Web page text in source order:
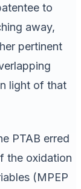
to
away,
pertinent
light of that
PTAB erred
the oxidation
(MPEP